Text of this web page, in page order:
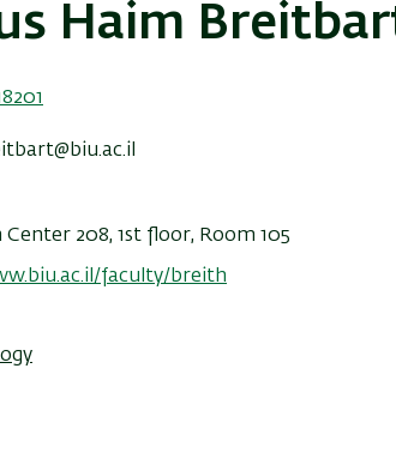
Haim
208, 1st floor, Room 105
faculty/breith